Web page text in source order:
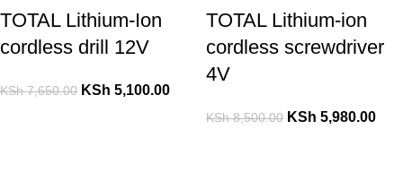
TOTAL Lithium-Ion
cordless drill 12V
KSh7,650.00 KSh 5,100.00
TOTAL Lithium-ion
cordless screwdriver
4V
KSh8,500.00 KSh 5,980.00